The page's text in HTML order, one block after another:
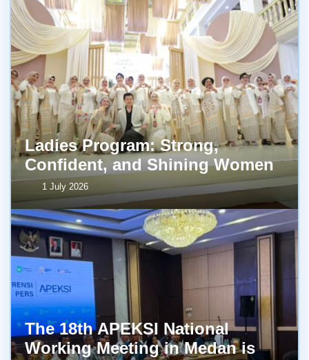
Ladies Program: Strong,
Confident, and Shining Women
1 July 2026
The 18th APEKSI National
Working Meeting in Medan is